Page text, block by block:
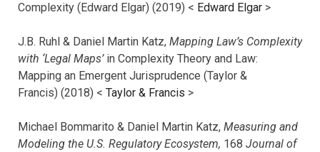
Complexity (Edward Elgar) (2019) < Edward Elgar >
J.B. Ruhl & Daniel Martin Katz, Mapping Law’s Complexity
with ‘Legal Maps’in Complexity Theory and Law:
Mapping an Emergent Jurisprudence (Taylor &
Francis) (2018) < Taylor & Francis >
Michael Bommarito & Daniel Martin Katz, Measuring and
Modeling the U.S. Regulatory Ecosystem, 168 Journal of